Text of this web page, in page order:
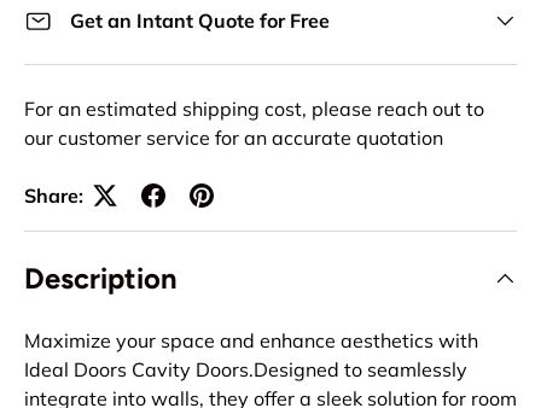
Get an Intant Quote for Free
For an estimated shipping cost, please reach out to
our customer service for an accurate quotation
Share:
Description
Maximize your space and enhance aesthetics with
Ideal Doors Cavity Doors.Designed to seamlessly
integrate into walls, they offer a sleek solution for room